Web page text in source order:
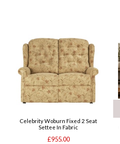
Celebrity Woburn Fixed 2 Seat
Settee In Fabric
£955.00